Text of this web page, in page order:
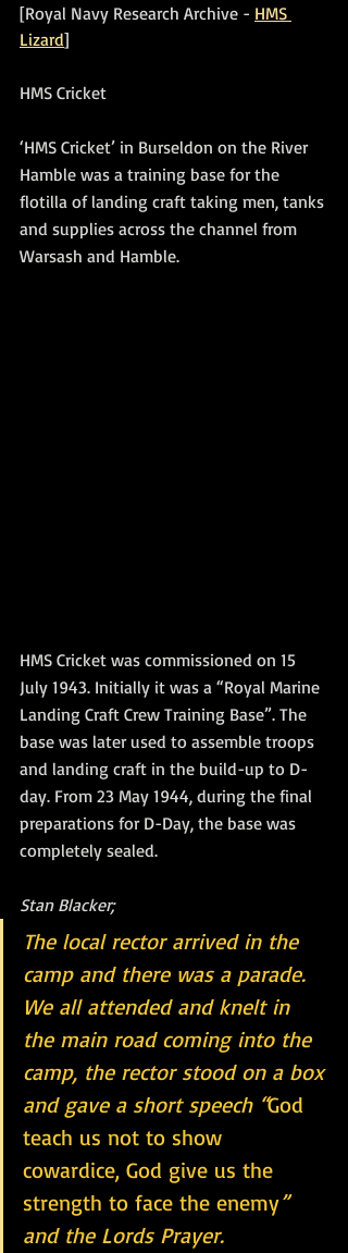
[Royal Navy Research Archive - HMS
Lizard]
HMS Cricket
‘HMS Cricket’ in Burseldon on the River
Hamble was a training base for the
flotilla of landing craft taking men, tanks
and supplies across the channel from
Warsash and Hamble.
HMS Cricket was commissioned on 15
July 1943. Initially it was a “Royal Marine
Landing Craft Crew Training Base”. The
base was later used to assemble troops
and landing craft in the build-up to D-
day. From 23 May 1944, during the final
preparations for D-Day, the base was
completely sealed.
Stan Blacker;
The local rector arrived in the
camp and there was a parade.
We all attended and knelt in
the main road coming into the
camp, the rector stood on a box
and gave a short speech “God
teach us not to show
cowardice, God give us the
strength to face the enemy”
and the Lords Prayer.